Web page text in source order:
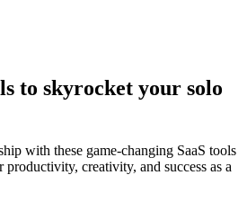
to skyrocket your solo
with these game-changing SaaS tools
creativity, and success as a